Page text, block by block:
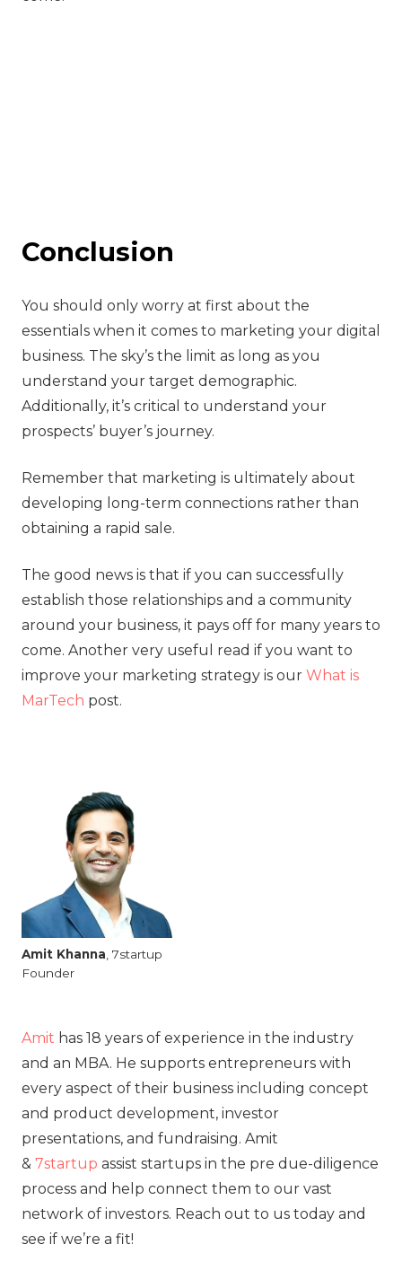
Conclusion
‍You should only worry at first about the
essentials when it comes to marketing your digital
business. The sky’s the limit as long as you
understand your target demographic.
Additionally, it’s critical to understand your
prospects’ buyer’s journey.
Remember that marketing is ultimately about
developing long-term connections rather than
obtaining a rapid sale.
The good news is that if you can successfully
establish those relationships and a community
around your business, it pays off for many years to
come. Another very useful read if you want to
improve your marketing strategy is our What is
MarTech post.
Amit Khanna , 7startup
Founder
Amit has 18 years of experience in the industry
and an MBA. He supports entrepreneurs with
every aspect of their business including concept
and product development, investor
presentations, and fundraising. Amit
& 7startup assist startups in the pre due-diligence
process and help connect them to our vast
network of investors. Reach out to us today and
see if we’re a fit!